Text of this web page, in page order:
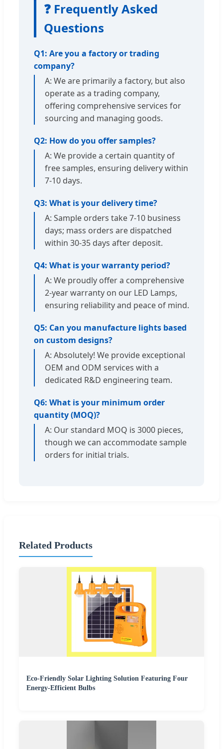
❓ Frequently Asked
Questions
Q1: Are you a factory or trading
company?
A: We are primarily a factory, but also
operate as a trading company,
offering comprehensive services for
sourcing and managing goods.
Q2: How do you offer samples?
A: We provide a certain quantity of
free samples, ensuring delivery within
7-10 days.
Q3: What is your delivery time?
A: Sample orders take 7-10 business
days; mass orders are dispatched
within 30-35 days after deposit.
Q4: What is your warranty period?
A: We proudly offer a comprehensive
2-year warranty on our LED Lamps,
ensuring reliability and peace of mind.
Q5: Can you manufacture lights based
on custom designs?
A: Absolutely! We provide exceptional
OEM and ODM services with a
dedicated R&D engineering team.
Q6: What is your minimum order
quantity (MOQ)?
A: Our standard MOQ is 3000 pieces,
though we can accommodate sample
orders for initial trials.
Related Products
Eco-Friendly Solar Lighting Solution Featuring Four
Energy-Efficient Bulbs